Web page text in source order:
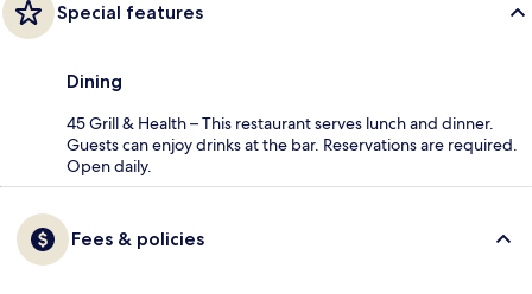
Special features
Dining
45 Grill & Health – This restaurant serves lunch and dinner.
Guests can enjoy drinks at the bar. Reservations are required.
Open daily.
Fees & policies